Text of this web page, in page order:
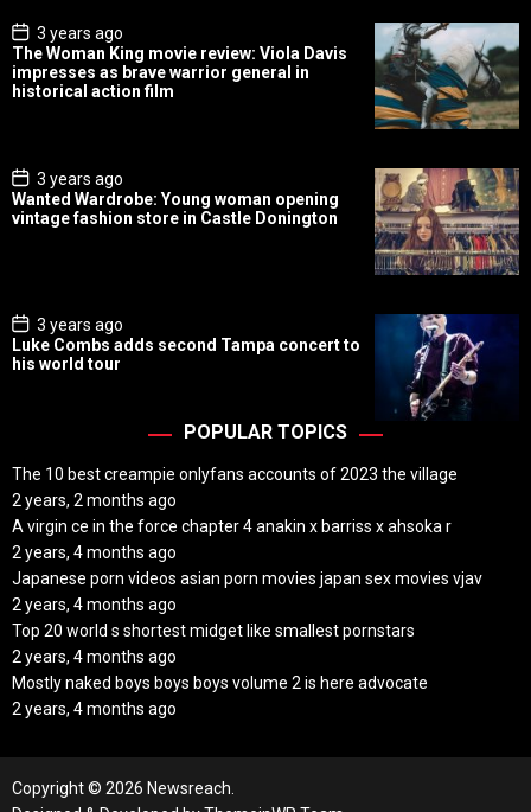
P
o
s
t
D
3 years ago
The Woman King movie review: Viola Davis
impresses as brave warrior general in
historical action film
P
o
s
t
3 years ago
Wanted Wardrobe: Young woman opening
vintage fashion store in Castle Donington
P
o
s
t
3 years ago
Luke Combs adds second Tampa concert to
his world tour
POPULAR TOPICS
The 10 best creampie onlyfans accounts of 2023 the village
2 years, 2 months ago
A virgin ce in the force chapter 4 anakin x barriss x ahsoka r
2 years, 4 months ago
Japanese porn videos asian porn movies japan sex movies vjav
2 years, 4 months ago
Top 20 world s shortest midget like smallest pornstars
2 years, 4 months ago
Mostly naked boys boys boys volume 2 is here advocate
2 years, 4 months ago
Copyright © 2026 Newsreach.